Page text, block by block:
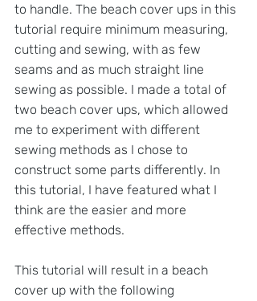
to handle. The beach cover ups in this
tutorial require minimum measuring,
cutting and sewing, with as few
seams and as much straight line
sewing as possible. I made a total of
two beach cover ups, which allowed
me to experiment with different
sewing methods as I chose to
construct some parts differently. In
this tutorial, I have featured what I
think are the easier and more
effective methods.
This tutorial will result in a beach
cover up with the following